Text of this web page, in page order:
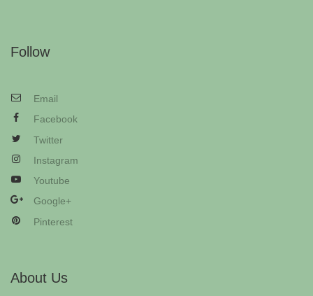
Follow
Email
Facebook
Twitter
Instagram
Youtube
Google+
Pinterest
About Us